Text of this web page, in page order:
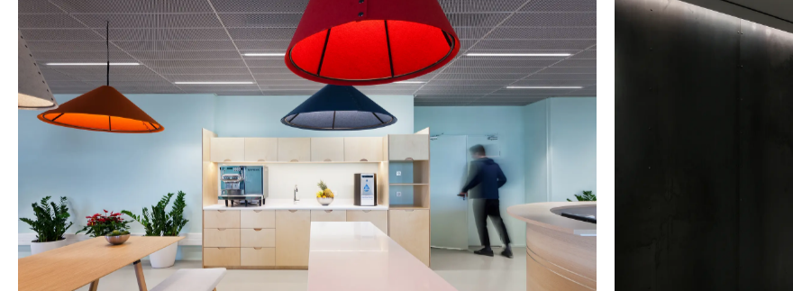
PAPASTRATOS, PHILIP MORRIS
Meeting offices renovation.
CAMPARI GROUP, ATHENS OFFICES
The brand’s first ever headquarters in
ASTRA
Shipmanagement INC.